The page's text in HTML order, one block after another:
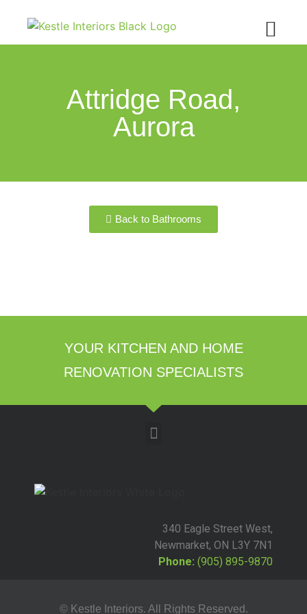
Attridge Road,
Aurora
Back to Bathrooms
YOUR KITCHEN AND HOME
RENOVATION SPECIALISTS
340 Eagle Street West,
Newmarket, ON L3Y 7N1
Phone: (905) 895-9870
© Kestle Interiors. All Rights Reserved.